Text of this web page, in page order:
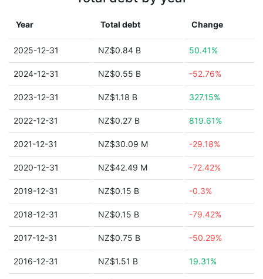
Year Total debt Change
2025-12-31 NZ$0.84 B 50.41%
2024-12-31 NZ$0.55 B -52.76%
2023-12-31 NZ$1.18 B 327.15%
2022-12-31 NZ$0.27 B 819.61%
2021-12-31 NZ$30.09 M -29.18%
2020-12-31 NZ$42.49 M -72.42%
2019-12-31 NZ$0.15 B -0.3%
2018-12-31 NZ$0.15 B -79.42%
2017-12-31 NZ$0.75 B -50.29%
2016-12-31 NZ$1.51 B 19.31%